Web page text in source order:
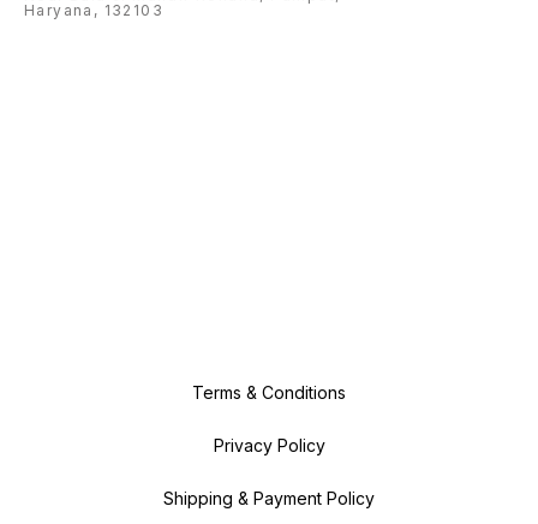
Haryana, 132103
Terms & Conditions
Privacy Policy
Shipping & Payment Policy